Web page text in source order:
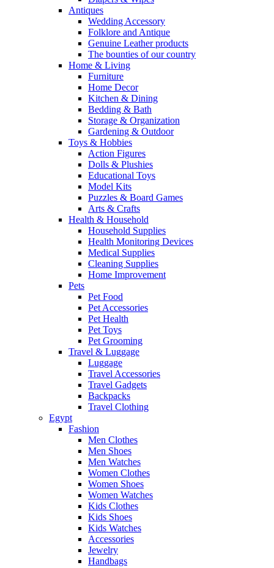
Antiques
Wedding Accessory
Folklore and Antique
Genuine Leather products
The bounties of our country
Home & Living
Furniture
Home Decor
Kitchen & Dining
Bedding & Bath
Storage & Organization
Gardening & Outdoor
Toys & Hobbies
Action Figures
Dolls & Plushies
Educational Toys
Model Kits
Puzzles & Board Games
Arts & Crafts
Health & Household
Household Supplies
Health Monitoring Devices
Medical Supplies
Cleaning Supplies
Home Improvement
Pets
Pet Food
Pet Accessories
Pet Health
Pet Toys
Pet Grooming
Travel & Luggage
Luggage
Travel Accessories
Travel Gadgets
Backpacks
Travel Clothing
Egypt
Fashion
Men Clothes
Men Shoes
Men Watches
Women Clothes
Women Shoes
Women Watches
Kids Clothes
Kids Shoes
Kids Watches
Accessories
Jewelry
Handbags